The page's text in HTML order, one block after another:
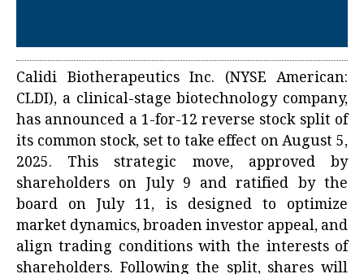
Calidi Biotherapeutics Inc. (NYSE American:
CLDI), a clinical-stage biotechnology company,
has announced a 1-for-12 reverse stock split of
its common stock, set to take effect on August 5,
2025. This strategic move, approved by
shareholders on July 9 and ratified by the
board on July 11, is designed to optimize
market dynamics, broaden investor appeal, and
align trading conditions with the interests of
shareholders. Following the split, shares will